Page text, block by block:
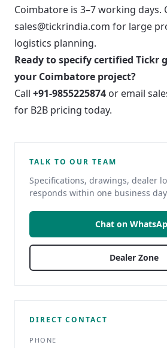
Coimbatore is 3–7 working days.
sales@tickrindia.com for large
logistics planning.
Ready to specify certified Tickr
your Coimbatore project?
Call +91-9855225874 or email
for B2B pricing today.
TALK TO OUR TEAM
Specifications, drawings, dealer
responds within one business
Chat on
Dealer Zone
DIRECT CONTACT
PHONE